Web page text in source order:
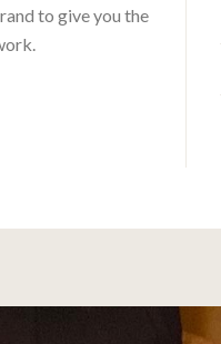
to give you the